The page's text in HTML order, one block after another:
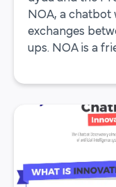
NOA, a
exchanges
ups. NOA is a